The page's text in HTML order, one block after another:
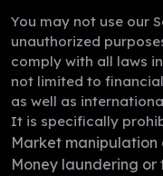
You may not use our
unauthorized
comply with all laws
not limited to
as well as
It is specifically
Market
Money laundering